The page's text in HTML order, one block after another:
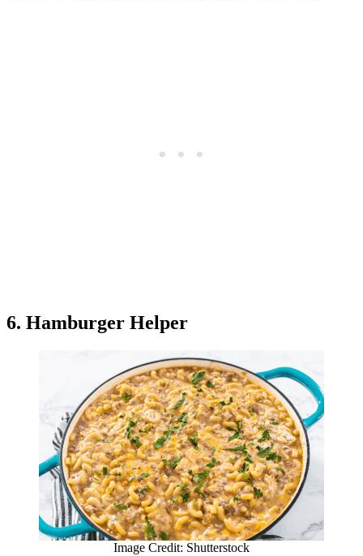
6. Hamburger Helper
Image Credit: Shutterstock